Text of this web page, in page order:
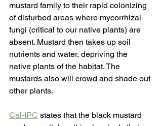
mustard family to their rapid colonizing
of disturbed areas where mycorrhizal
fungi (critical to our native plants) are
absent. Mustard then takes up soil
nutrients and water, depriving the
native plants of the habitat. The
mustards also will crowd and shade out
other plants.
Cal-IPC states that the black mustard